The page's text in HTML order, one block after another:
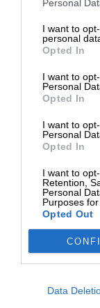
Personal
I want to
personal
Opted In
I want to
Personal
Opted In
I want to
Personal
Opted In
I want to
Retention,
Personal
Purposes
Opted Out
Data